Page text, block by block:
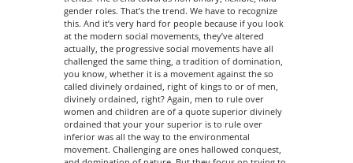
gender roles. That’s the trend. We have to recognize
this. And it’s very hard for people because if you look
at the modern social movements, they’ve altered
actually, the progressive social movements have all
challenged the same thing, a tradition of domination,
you know, whether it is a movement against the so
called divinely ordained, right of kings to or of men,
divinely ordained, right? Again, men to rule over
women and children are of a quote superior divinely
ordained that your your superior is to rule over
inferior was all the way to the environmental
movement. Challenging are ones hallowed conquest,